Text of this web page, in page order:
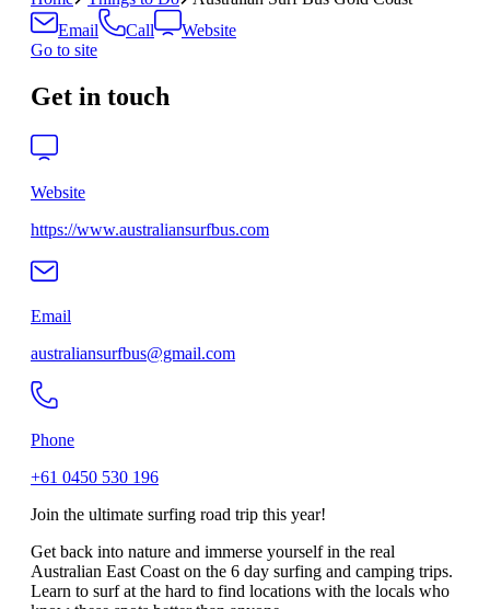
Email
Call
Website
Go to site
Get in touch
Website
https://www.australiansurfbus.com
Email
australiansurfbus@gmail.com
Phone
+61 0450 530 196
Join the ultimate surfing road trip this year!
Get back into nature and immerse yourself in the real
Australian East Coast on the 6 day surfing and camping trips.
Learn to surf at the hard to find locations with the locals who